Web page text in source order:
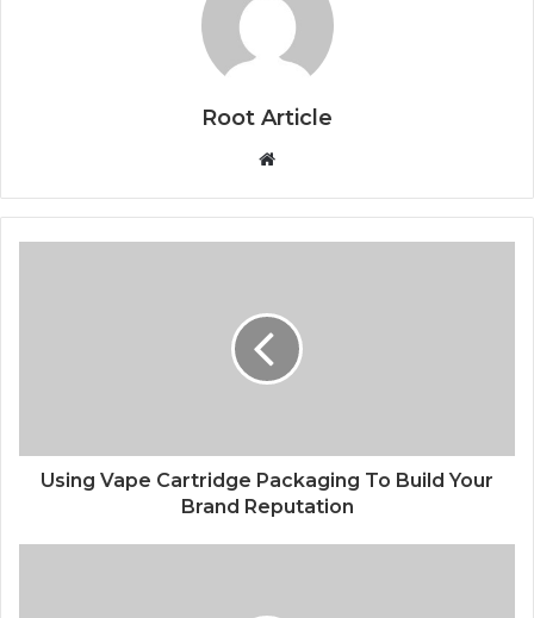
Root Article
Website
Using Vape Cartridge Packaging To Build Your
Brand Reputation